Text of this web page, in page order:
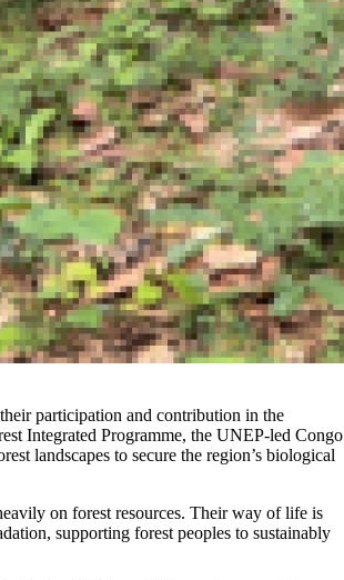
participation and contribution in the
Integrated Programme, the UNEP-led Congo
landscapes to secure the region’s biological
on forest resources. Their way of life is
supporting forest peoples to sustainably